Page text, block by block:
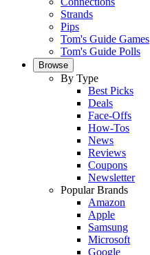
Strands
Pips
Tom's Guide Games
Tom's Guide Polls
Browse
By Type
Best Picks
Deals
Face-Offs
How-Tos
News
Reviews
Coupons
Newsletter
Popular Brands
Amazon
Apple
Samsung
Microsoft
Google